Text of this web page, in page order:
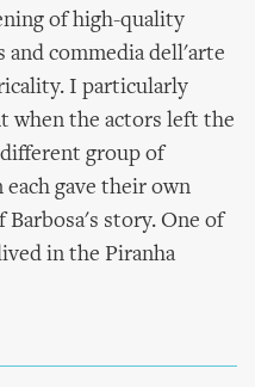
of high-quality
and commedia dell'arte
I particularly
when the actors left the
group of
each gave their own
story. One of
in the Piranha